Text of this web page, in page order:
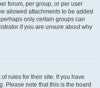
forum, per group, or per user
allowed attachments to be added
only certain groups can
if you are unsure about why
rules for their site. If you have
Please note that this is the board